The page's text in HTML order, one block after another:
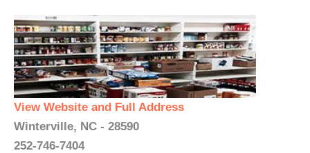
View Website and Full Address
Winterville, NC - 28590
252-746-7404